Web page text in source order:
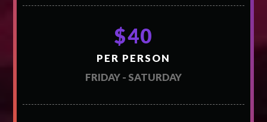
$40
PER PERSON
FRIDAY - SATURDAY